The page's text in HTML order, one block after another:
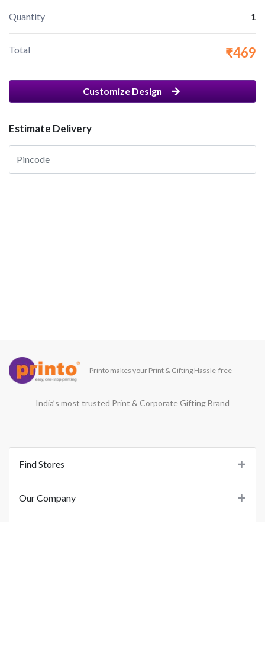
Quantity 1
Total ₹469
Customize Design
Estimate Delivery
Printo makes your Print & Gifting Hassle-free
India’s most trusted Print & Corporate Gifting Brand
Find Stores
Our Company